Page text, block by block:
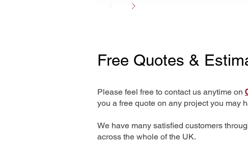
Free Quotes &
Please feel free to contact us anytime on
you a free quote on any project you may
We have many satisfied customers
across the whole of the UK.